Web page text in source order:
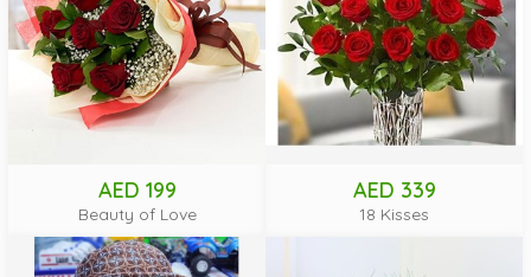
AED 199
Beauty of Love
AED 339
18 Kisses